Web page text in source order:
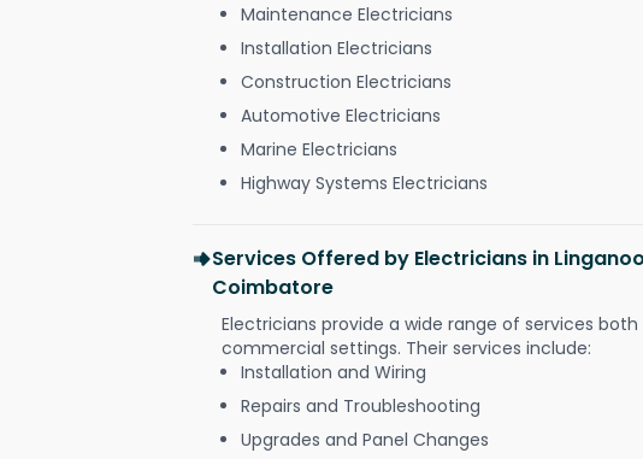
Maintenance Electricians
Installation Electricians
Construction Electricians
Automotive Electricians
Marine Electricians
Highway Systems Electricians
Services Offered by Electricians in
Coimbatore
Electricians provide a wide range of services
commercial settings. Their services include:
Installation and Wiring
Repairs and Troubleshooting
Upgrades and Panel Changes